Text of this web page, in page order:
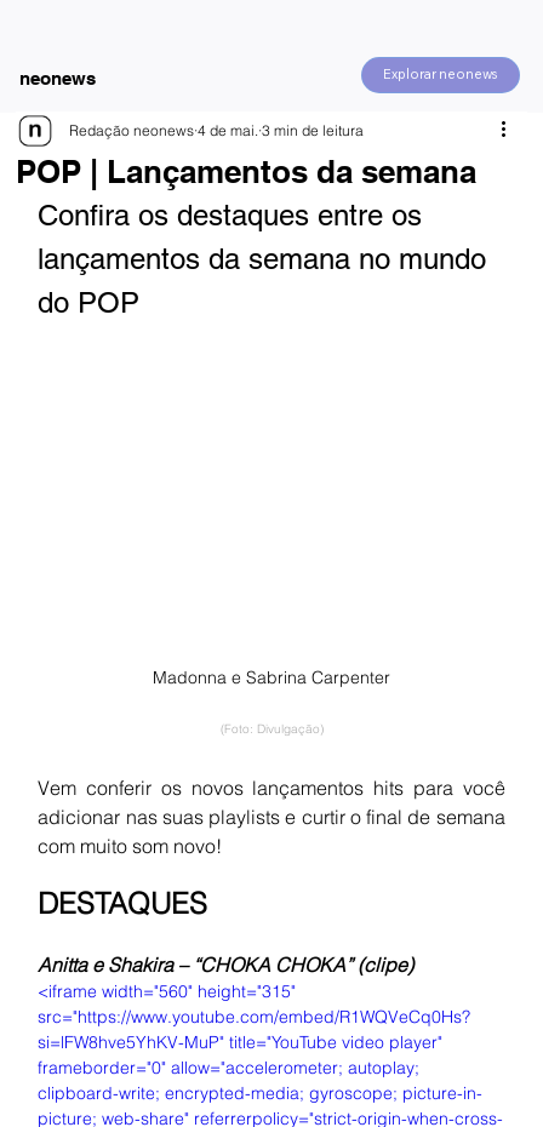
Explorar neonews
neonews
POP | Lançamentos da semana
Redação neonews 4 de mai. 3 min de leitura
Confira os destaques entre os
lançamentos da semana no mundo
do POP
Madonna e Sabrina Carpenter
(Foto: Divulgação)
Vem conferir os novos lançamentos hits para você
adicionar nas suas playlists e curtir o final de semana
com muito som novo!
DESTAQUES
Anitta e Shakira – “CHOKA CHOKA” (clipe)
<iframe width="560" height="315"
src="https://www.youtube.com/embed/R1WQVeCq0Hs?
si=lFW8hve5YhKV-MuP" title="YouTube video player"
frameborder="0" allow="accelerometer; autoplay;
clipboard-write; encrypted-media; gyroscope; picture-in-
picture; web-share" referrerpolicy="strict-origin-when-cross-